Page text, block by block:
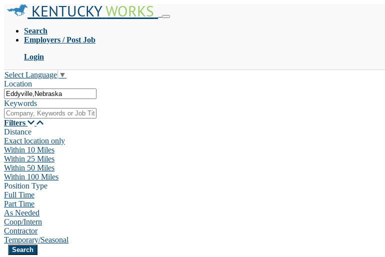
KENTUCKYWORKS
Search
Employers / Post Job
Login
Select Language ▼
Location
Keywords
Filters
Distance
Exact location only
Within 10 Miles
Within 25 Miles
Within 50 Miles
Within 100 Miles
Position Type
Full Time
Part Time
As Needed
Coop/Intern
Contractor
Temporary/Seasonal